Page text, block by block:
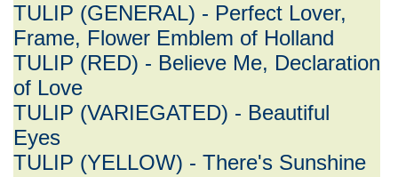
TULIP (GENERAL) - Perfect Lover,
Frame, Flower Emblem of Holland
TULIP (RED) - Believe Me, Declaration
of Love
TULIP (VARIEGATED) - Beautiful
Eyes
TULIP (YELLOW) - There's Sunshine